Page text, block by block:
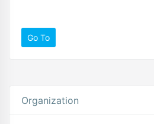
Go To
Organization